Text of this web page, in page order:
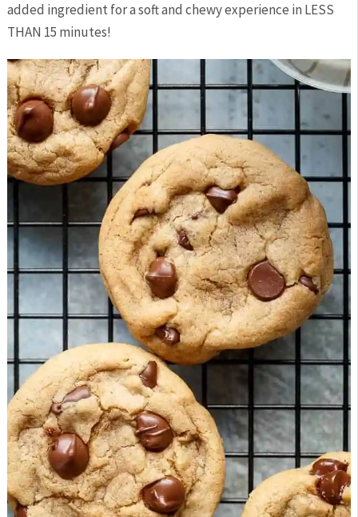
added ingredient for a soft and chewy experience in LESS
THAN 15 minutes!